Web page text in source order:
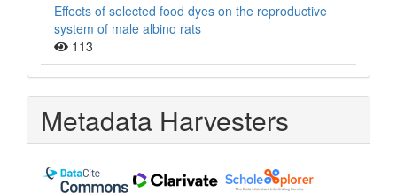
Effects of selected food dyes on the reproductive
system of male albino rats
113
Metadata Harvesters